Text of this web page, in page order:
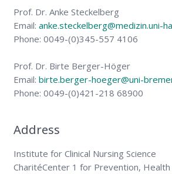
English
Prof. Dr. Anke Steckelberg
Email: anke.steckelberg@medizin.uni-
Phone: 0049-(0)345-557 4106
Prof. Dr. Birte Berger-Höger
Email: birte.berger-hoeger@uni-
Phone: 0049-(0)421-218 68900
Address
Institute for Clinical Nursing Science
CharitéCenter 1 for Prevention, Health